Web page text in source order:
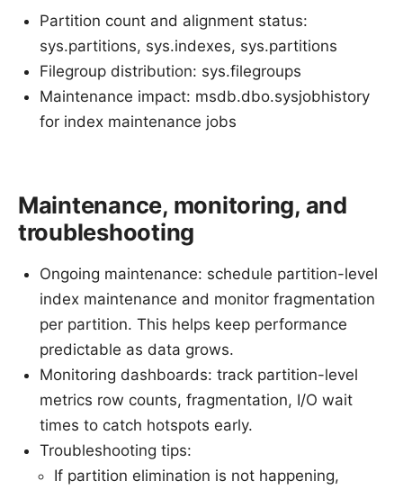
Partition count and alignment status:
sys.partitions, sys.indexes, sys.partitions
Filegroup distribution: sys.filegroups
Maintenance impact: msdb.dbo.sysjobhistory
for index maintenance jobs
Maintenance, monitoring, and
troubleshooting
Ongoing maintenance: schedule partition-level
index maintenance and monitor fragmentation
per partition. This helps keep performance
predictable as data grows.
Monitoring dashboards: track partition-level
metrics row counts, fragmentation, I/O wait
times to catch hotspots early.
Troubleshooting tips:
If partition elimination is not happening,